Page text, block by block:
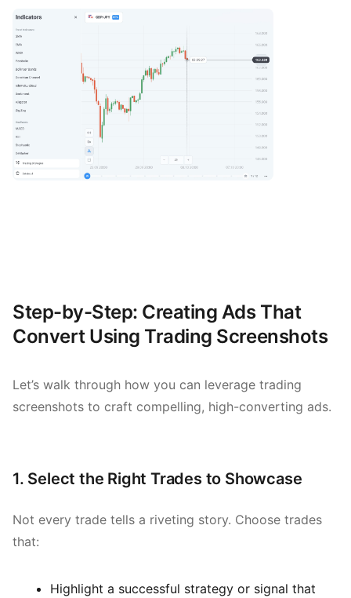
Step-by-Step: Creating Ads That
Convert Using Trading Screenshots
Let’s walk through how you can leverage trading
screenshots to craft compelling, high-converting ads.
1. Select the Right Trades to Showcase
Not every trade tells a riveting story. Choose trades
that:
Highlight a successful strategy or signal that